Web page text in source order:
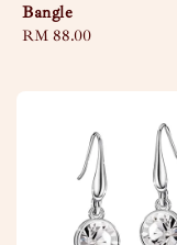
Bangle
Regular
RM 88.00